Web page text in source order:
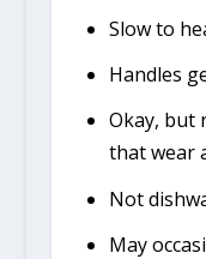
Slow to
Handles
Okay, but
that wear
Not
May